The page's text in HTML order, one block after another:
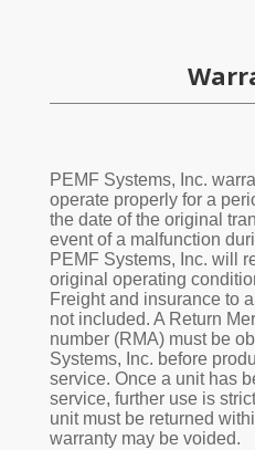
PEMF Systems, Inc.
operate properly for a
the date of the original
event of a malfunction
PEMF Systems, Inc. will
original operating
Freight and insurance to
not included. A Return
number (RMA) must be
Systems, Inc. before
service. Once a unit has
service, further use is
unit must be returned
warranty may be voided.